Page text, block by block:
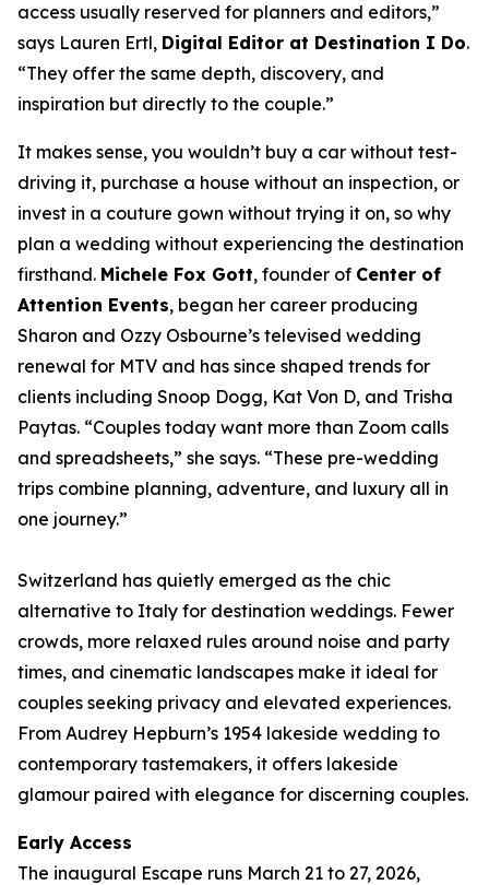
access usually reserved for planners and editors,”
says Lauren Ertl, Digital Editor at Destination I Do.
“They offer the same depth, discovery, and
inspiration but directly to the couple.”
It makes sense, you wouldn’t buy a car without test-
driving it, purchase a house without an inspection, or
invest in a couture gown without trying it on, so why
plan a wedding without experiencing the destination
firsthand. Michele Fox Gott, founder of Center of
Attention Events, began her career producing
Sharon and Ozzy Osbourne’s televised wedding
renewal for MTV and has since shaped trends for
clients including Snoop Dogg, Kat Von D, and Trisha
Paytas. “Couples today want more than Zoom calls
and spreadsheets,” she says. “These pre-wedding
trips combine planning, adventure, and luxury all in
one journey.”
Switzerland has quietly emerged as the chic
alternative to Italy for destination weddings. Fewer
crowds, more relaxed rules around noise and party
times, and cinematic landscapes make it ideal for
couples seeking privacy and elevated experiences.
From Audrey Hepburn’s 1954 lakeside wedding to
contemporary tastemakers, it offers lakeside
glamour paired with elegance for discerning couples.
Early Access
The inaugural Escape runs March 21 to 27, 2026,